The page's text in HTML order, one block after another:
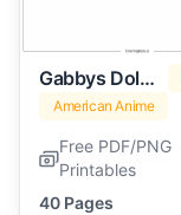
Gabbys Dollhouse
American Anime
Free PDF/PNG
Printables
40 Pages